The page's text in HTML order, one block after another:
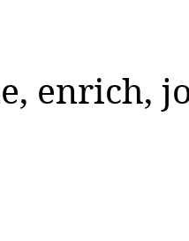
enrich,